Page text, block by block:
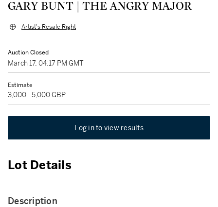
GARY BUNT | THE ANGRY MAJOR
Artist's Resale Right
Auction Closed
March 17, 04:17 PM GMT
Estimate
3,000 - 5,000 GBP
Log in to view results
Lot Details
Description